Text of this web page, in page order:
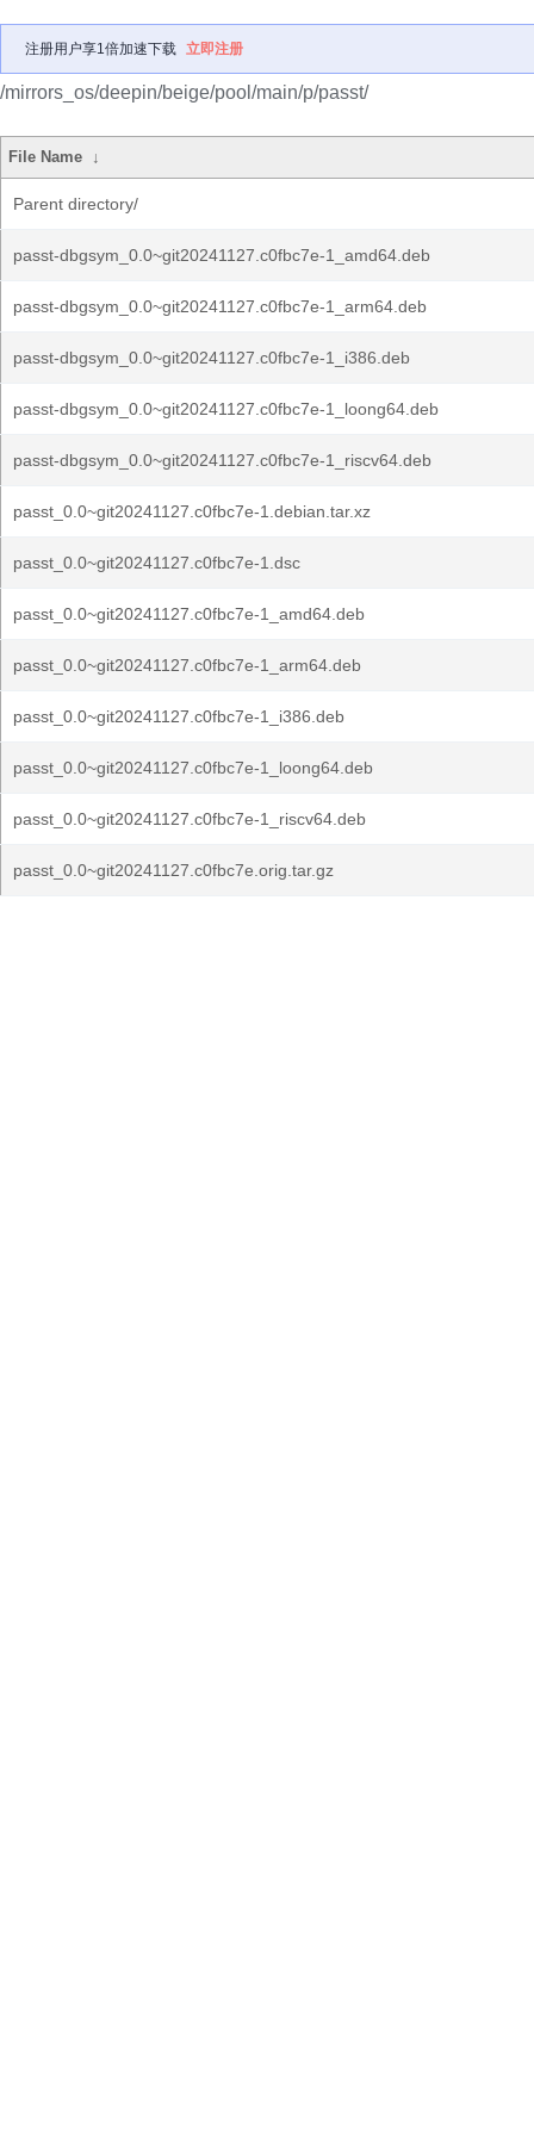
注册用户享1倍加速下载 立即注册
/mirrors_os/deepin/beige/pool/main/p/passt/
File Name ↓
Parent directory/
passt-dbgsym_0.0~git20241127.c0fbc7e-1_amd64.deb
passt-dbgsym_0.0~git20241127.c0fbc7e-1_arm64.deb
passt-dbgsym_0.0~git20241127.c0fbc7e-1_i386.deb
passt-dbgsym_0.0~git20241127.c0fbc7e-1_loong64.deb
passt-dbgsym_0.0~git20241127.c0fbc7e-1_riscv64.deb
passt_0.0~git20241127.c0fbc7e-1.debian.tar.xz
passt_0.0~git20241127.c0fbc7e-1.dsc
passt_0.0~git20241127.c0fbc7e-1_amd64.deb
passt_0.0~git20241127.c0fbc7e-1_arm64.deb
passt_0.0~git20241127.c0fbc7e-1_i386.deb
passt_0.0~git20241127.c0fbc7e-1_loong64.deb
passt_0.0~git20241127.c0fbc7e-1_riscv64.deb
passt_0.0~git20241127.c0fbc7e.orig.tar.gz